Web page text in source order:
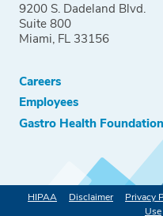
9200 S. Dadeland Blvd.
Suite 800
Miami, FL 33156
Careers
Employees
Gastro Health Foundation
HIPAA Disclaimer Privacy
Use